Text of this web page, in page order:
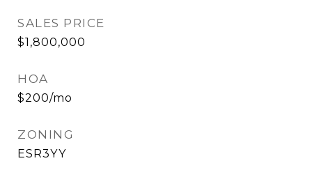
SALES PRICE
$1,800,000
HOA
$200/mo
ZONING
ESR3YY